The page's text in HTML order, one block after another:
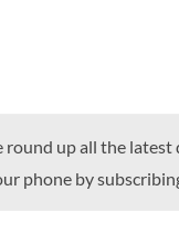
round up all the
phone by